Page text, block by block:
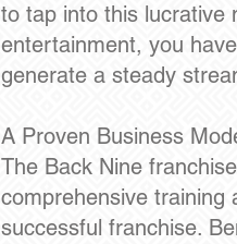
to tap into this lucrative
entertainment, you
generate a steady
A Proven Business
The Back Nine
comprehensive training
successful franchise.